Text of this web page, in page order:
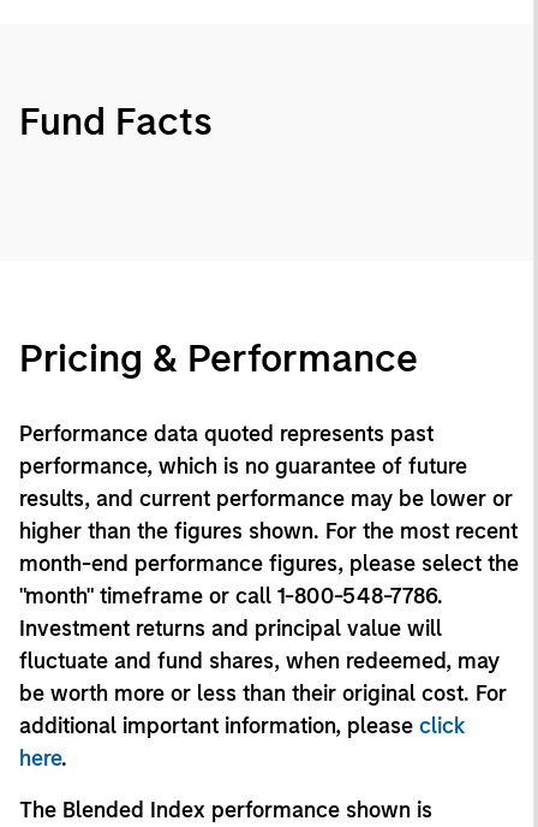
Fund Facts
Pricing & Performance
Performance data quoted represents past
performance, which is no guarantee of future
results, and current performance may be lower or
higher than the figures shown. For the most recent
month-end performance figures, please select the
"month" timeframe or call 1-800-548-7786.
Investment returns and principal value will
fluctuate and fund shares, when redeemed, may
be worth more or less than their original cost. For
additional important information, please click
here.
The Blended Index performance shown is